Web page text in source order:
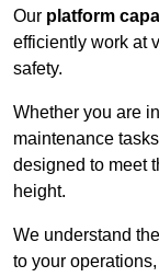
Our platform
efficiently work at
safety.
Whether you are
maintenance
designed to meet
height.
We understand
to your